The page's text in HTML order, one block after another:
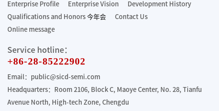
Enterprise Profile Enterprise Vision
Development History
Qualifications and Honors 今年会
Contact Us
Online message
Service hotline：
+86-28-85222902
Email：public@sicd-semi.com
Headquarters：Room 2106, Block C, Maoye Center, No. 28, Tianfu
Avenue North, High-tech Zone, Chengdu